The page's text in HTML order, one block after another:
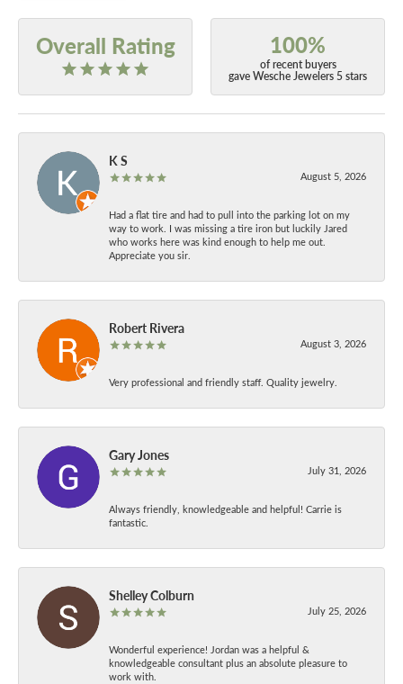
Overall Rating 100%
of recent buyers
gave Wesche Jewelers 5 stars
K S
August 5, 2026
Had a flat tire and had to pull into the parking lot on my
way to work. I was missing a tire iron but luckily Jared
who works here was kind enough to help me out.
Appreciate you sir.
Robert Rivera
August 3, 2026
Very professional and friendly staff. Quality jewelry.
Gary Jones
July 31, 2026
Always friendly, knowledgeable and helpful! Carrie is
fantastic.
Shelley Colburn
July 25, 2026
Wonderful experience! Jordan was a helpful &
knowledgeable consultant plus an absolute pleasure to
work with.